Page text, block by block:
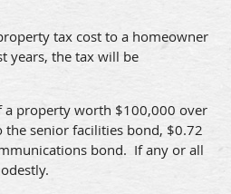
tax cost to a homeowner
years, the tax will be
a property worth $100,000 over
senior facilities bond, $0.72
bond. If any or all